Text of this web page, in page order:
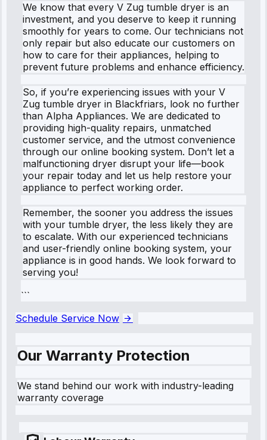
We know that every V Zug tumble dryer is an
investment, and you deserve to keep it running
smoothly for years to come. Our technicians not
only repair but also educate our customers on
how to care for their appliances, helping to
prevent future problems and enhance efficiency.
So, if you’re experiencing issues with your V
Zug tumble dryer in Blackfriars, look no further
than Alpha Appliances. We are dedicated to
providing high-quality repairs, unmatched
customer service, and the utmost convenience
through our online booking system. Don’t let a
malfunctioning dryer disrupt your life—book
your repair today and let us help restore your
appliance to perfect working order.
Remember, the sooner you address the issues
with your tumble dryer, the less likely they are
to escalate. With our experienced technicians
and user-friendly online booking system, your
appliance is in good hands. We look forward to
serving you!
```
Schedule Service Now
Our Warranty Protection
We stand behind our work with industry-leading
warranty coverage